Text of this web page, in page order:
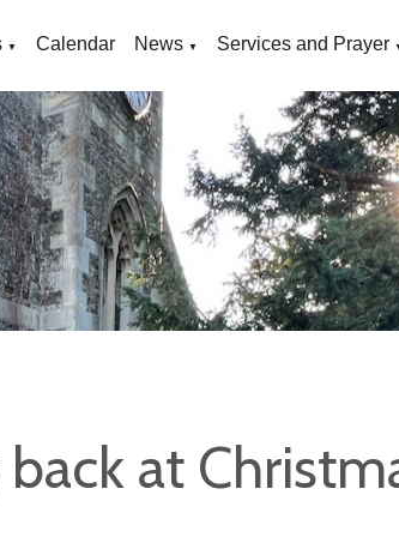
▼ Calendar News ▼ Services and Prayer
at